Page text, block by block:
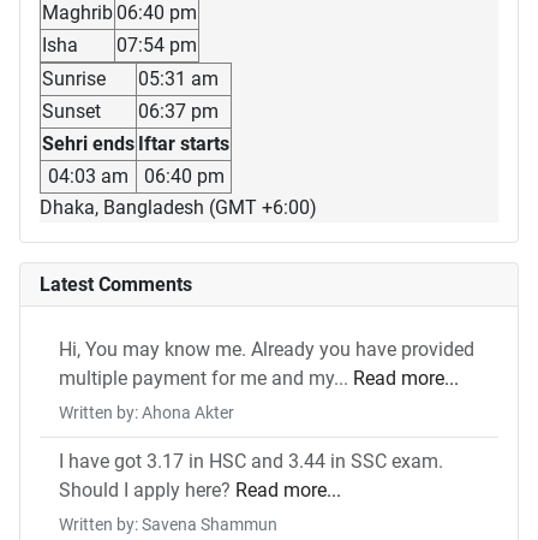
Maghrib 06:40 pm
Isha
07:54 pm
Sunrise
05:31 am
Sunset
06:37 pm
Sehri ends Iftar starts
04:03 am
06:40 pm
Dhaka, Bangladesh (GMT +6:00)
Latest Comments
Hi, You may know me. Already you have provided
multiple payment for me and my... Read more...
Written by: Ahona Akter
I have got 3.17 in HSC and 3.44 in SSC exam.
Should I apply here? Read more...
Written by: Savena Shammun